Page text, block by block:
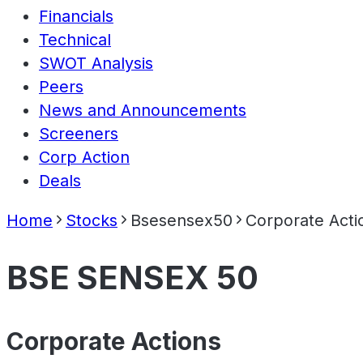
Financials
Technical
SWOT Analysis
Peers
News and Announcements
Screeners
Corp Action
Deals
Home Stocks Bsesensex50 Corporate
BSE SENSEX 50
Corporate Actions